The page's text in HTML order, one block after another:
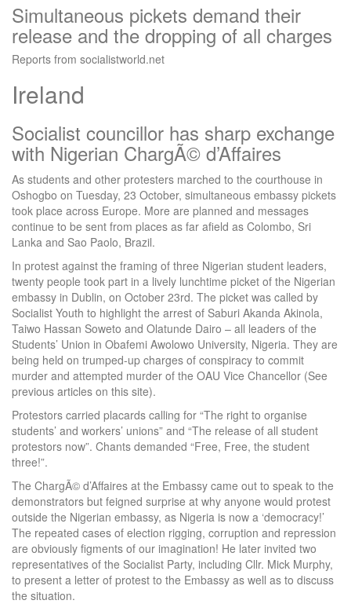
Simultaneous pickets demand their
release and the dropping of all charges
Reports from socialistworld.net
Ireland
Socialist councillor has sharp exchange
with Nigerian ChargÃ© d’Affaires
As students and other protesters marched to the courthouse in
Oshogbo on Tuesday, 23 October, simultaneous embassy pickets
took place across Europe. More are planned and messages
continue to be sent from places as far afield as Colombo, Sri
Lanka and Sao Paolo, Brazil.
In protest against the framing of three Nigerian student leaders,
twenty people took part in a lively lunchtime picket of the Nigerian
embassy in Dublin, on October 23rd. The picket was called by
Socialist Youth to highlight the arrest of Saburi Akanda Akinola,
Taiwo Hassan Soweto and Olatunde Dairo – all leaders of the
Students’ Union in Obafemi Awolowo University, Nigeria. They are
being held on trumped-up charges of conspiracy to commit
murder and attempted murder of the OAU Vice Chancellor (See
previous articles on this site).
Protestors carried placards calling for “The right to organise
students’ and workers’ unions” and “The release of all student
protestors now”. Chants demanded “Free, Free, the student
three!”.
The ChargÃ© d’Affaires at the Embassy came out to speak to the
demonstrators but feigned surprise at why anyone would protest
outside the Nigerian embassy, as Nigeria is now a ‘democracy!’
The repeated cases of election rigging, corruption and repression
are obviously figments of our imagination! He later invited two
representatives of the Socialist Party, including Cllr. Mick Murphy,
to present a letter of protest to the Embassy as well as to discuss
the situation.